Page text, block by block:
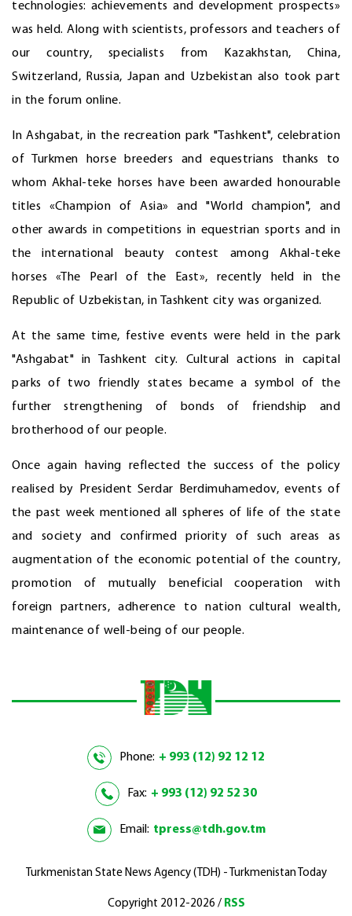
technologies: achievements and development prospects»
was held. Along with scientists, professors and teachers of
our country, specialists from Kazakhstan, China,
Switzerland, Russia, Japan and Uzbekistan also took part
in the forum online.
In Ashgabat, in the recreation park "Tashkent", celebration
of Turkmen horse breeders and equestrians thanks to
whom Akhal-teke horses have been awarded honourable
titles «Champion of Asia» and "World champion", and
other awards in competitions in equestrian sports and in
the international beauty contest among Akhal-teke
horses «The Pearl of the East», recently held in the
Republic of Uzbekistan, in Tashkent city was organized.
At the same time, festive events were held in the park
"Ashgabat" in Tashkent city. Cultural actions in capital
parks of two friendly states became a symbol of the
further strengthening of bonds of friendship and
brotherhood of our people.
Once again having reflected the success of the policy
realised by President Serdar Berdimuhamedov, events of
the past week mentioned all spheres of life of the state
and society and confirmed priority of such areas as
augmentation of the economic potential of the country,
promotion of mutually beneficial cooperation with
foreign partners, adherence to nation cultural wealth,
maintenance of well-being of our people.
Phone: + 993 (12) 92 12 12
Fax: + 993 (12) 92 52 30
Email: tpress@tdh.gov.tm
Turkmenistan State News Agency (TDH) - Turkmenistan Today
Copyright 2012-2026 / RSS